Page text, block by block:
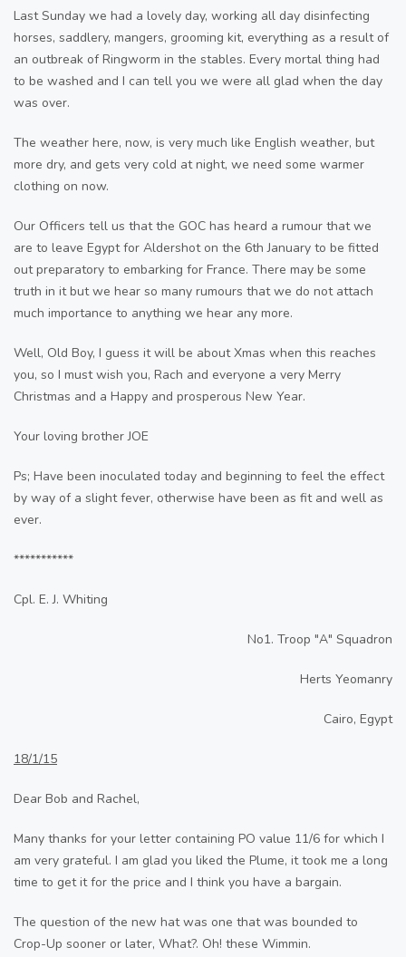
Last Sunday we had a lovely day, working all day disinfecting
horses, saddlery, mangers, grooming kit, everything as a result of
an outbreak of Ringworm in the stables. Every mortal thing had
to be washed and I can tell you we were all glad when the day
was over.
The weather here, now, is very much like English weather, but
more dry, and gets very cold at night, we need some warmer
clothing on now.
Our Officers tell us that the GOC has heard a rumour that we
are to leave Egypt for Aldershot on the 6th January to be fitted
out preparatory to embarking for France. There may be some
truth in it but we hear so many rumours that we do not attach
much importance to anything we hear any more.
Well, Old Boy, I guess it will be about Xmas when this reaches
you, so I must wish you, Rach and everyone a very Merry
Christmas and a Happy and prosperous New Year.
Your loving brother JOE
Ps; Have been inoculated today and beginning to feel the effect
by way of a slight fever, otherwise have been as fit and well as
ever.
***********
Cpl. E. J. Whiting
No1. Troop "A" Squadron
Herts Yeomanry
Cairo, Egypt
18/1/15
Dear Bob and Rachel,
Many thanks for your letter containing PO value 11/6 for which I
am very grateful. I am glad you liked the Plume, it took me a long
time to get it for the price and I think you have a bargain.
The question of the new hat was one that was bounded to
Crop-Up sooner or later, What?. Oh! these Wimmin.